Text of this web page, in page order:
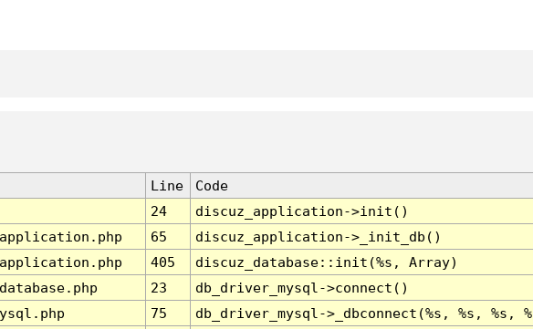
Line
Code
24
discuz_application->init()
65
discuz_application->_init_db()
405
discuz_database::init(%s, Array)
23
db_driver_mysql->connect()
75
db_driver_mysql->_dbconnect(%s, %s, %s,